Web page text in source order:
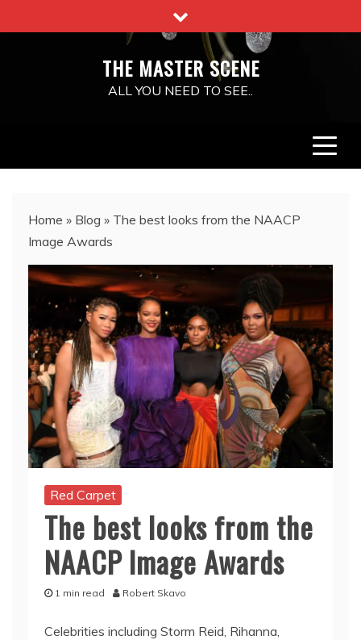
to
THE MASTER SCENE
ALL YOU NEED TO SEE..
Home » Blog » The best looks from the NAACP
Image Awards
Red Carpet
The best looks from the
NAACP Image Awards
1 min read Robert Skavo
Celebrities including Storm Reid, Rihanna,